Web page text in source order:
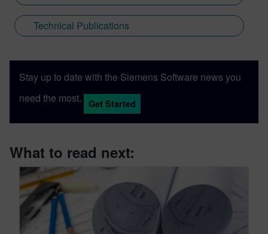
Technical Publications
Stay up to date with the Siemens Software news you
need the most.
Get Started
What to read next: